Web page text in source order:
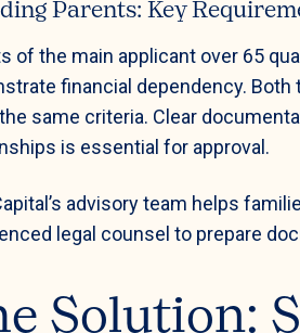
Parents: Key
of the main applicant over 65
financial dependency. Both
same criteria. Clear
is essential for approval.
advisory team helps
legal counsel to prepare
Solution: